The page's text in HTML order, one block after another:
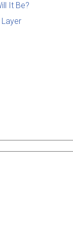
It Be?